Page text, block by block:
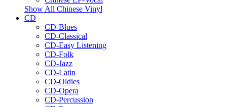
Show All Chinese Vinyl
CD
CD-Blues
CD-Classical
CD-Easy Listening
CD-Folk
CD-Jazz
CD-Latin
CD-Oldies
CD-Opera
CD-Percussion